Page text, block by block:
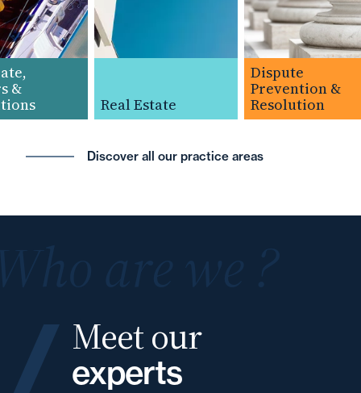
Real Estate
Dispute
Prevention &
Resolution
Discover all our practice areas
Meet our
experts